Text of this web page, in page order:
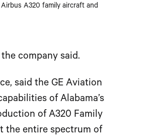
A320 family aircraft and
the company said.
said the GE Aviation
of Alabama’s
of A320 Family
the entire spectrum of